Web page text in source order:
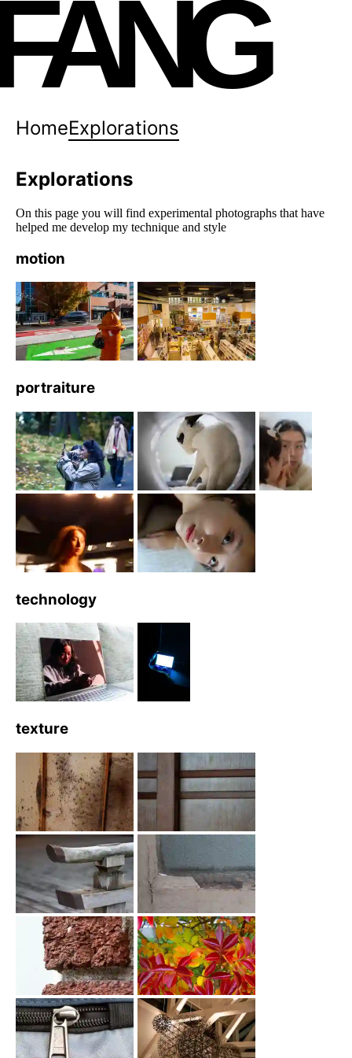
HomeExplorations
Explorations
On this page you will find experimental photographs that have
helped me develop my technique and style
motion
portraiture
technology
texture